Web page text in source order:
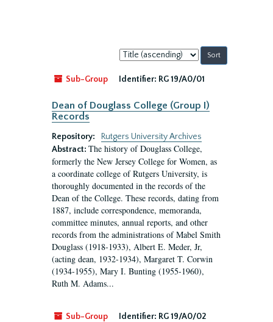
Sort
by:
Sub-Group
Identifier: RG 19/A0/01
Dean of Douglass College (Group I)
Records
Repository:
Rutgers University Archives
Abstract: The history of Douglass College,
formerly the New Jersey College for Women, as
a coordinate college of Rutgers University, is
thoroughly documented in the records of the
Dean of the College. These records, dating from
1887, include correspondence, memoranda,
committee minutes, annual reports, and other
records from the administrations of Mabel Smith
Douglass (1918-1933), Albert E. Meder, Jr,
(acting dean, 1932-1934), Margaret T. Corwin
(1934-1955), Mary I. Bunting (1955-1960),
Ruth M. Adams...
Sub-Group Identifier: RG 19/A0/02